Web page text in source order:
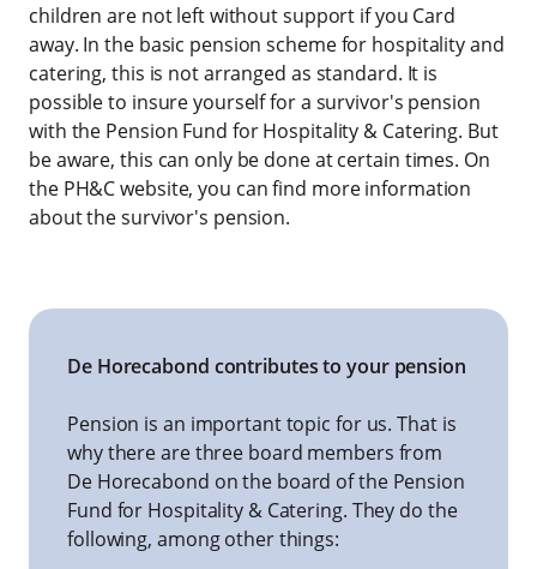
children are not left without support if you Card
away. In the basic pension scheme for hospitality and
catering, this is not arranged as standard. It is
possible to insure yourself for a survivor's pension
with the Pension Fund for Hospitality & Catering. But
be aware, this can only be done at certain times. On
the PH&C website, you can find more information
about the survivor's pension.
De Horecabond contributes to your pension
Pension is an important topic for us. That is
why there are three board members from
De Horecabond on the board of the Pension
Fund for Hospitality & Catering. They do the
following, among other things: